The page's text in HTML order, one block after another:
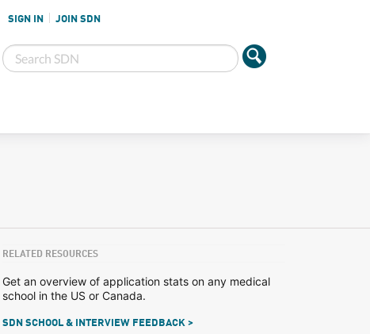
SIGN IN JOIN SDN
RELATED RESOURCES
Get an overview of application stats on any medical
school in the US or Canada.
SDN SCHOOL & INTERVIEW FEEDBACK >